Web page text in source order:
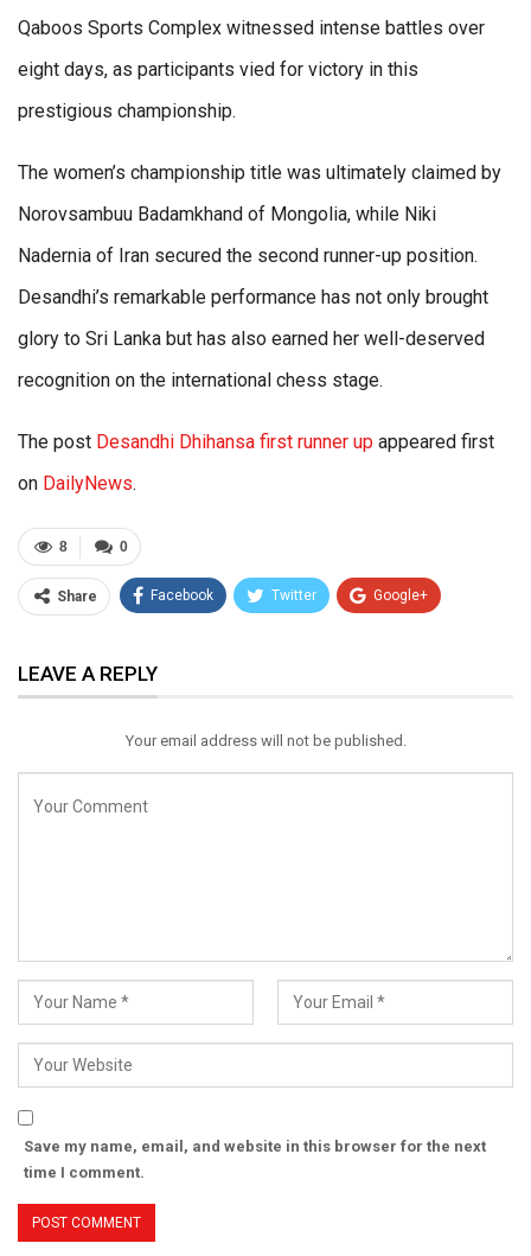
Qaboos Sports Complex witnessed intense battles over
eight days, as participants vied for victory in this
prestigious championship.
The women’s championship title was ultimately claimed by
Norovsambuu Badamkhand of Mongolia, while Niki
Nadernia of Iran secured the second runner-up position.
Desandhi’s remarkable performance has not only brought
glory to Sri Lanka but has also earned her well-deserved
recognition on the international chess stage.
The post Desandhi Dhihansa first runner up appeared first
on DailyNews.
0
8
Share Facebook Twitter Google+
Email
LEAVE A REPLY
Your email address will not be published.
Save my name, email, and website in this browser for the next
time I comment.